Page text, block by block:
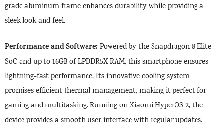
grade aluminum frame enhances durability while providing a
sleek look and feel.
Performance and Software:Powered by the Snapdragon 8 Elite
SoC and up to 16GB of LPDDR5X RAM, this smartphone ensures
lightning-fast performance. Its innovative cooling system
promises efficient thermal management, making it perfect for
gaming and multitasking. Running on Xiaomi HyperOS 2, the
device provides a smooth user interface with regular updates.